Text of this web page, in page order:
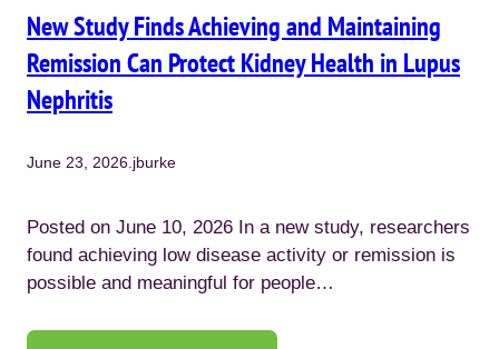
New Study Finds Achieving and Maintaining
Remission Can Protect Kidney Health in Lupus
Nephritis
June 23, 2026 jburke
Posted on June 10, 2026 In a new study, researchers
found achieving low disease activity or remission is
possible and meaningful for people…